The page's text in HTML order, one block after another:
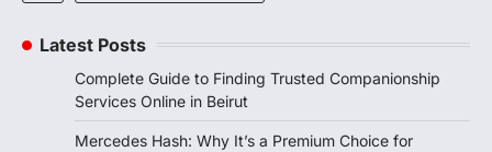
Latest Posts
Complete Guide to Finding Trusted Companionship
Services Online in Beirut
Mercedes Hash: Why It’s a Premium Choice for